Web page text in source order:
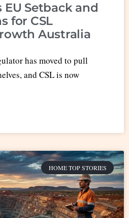
EU Setback and
for CSL
Australia
has moved to pull
and CSL is now
HOME TOP STORIES